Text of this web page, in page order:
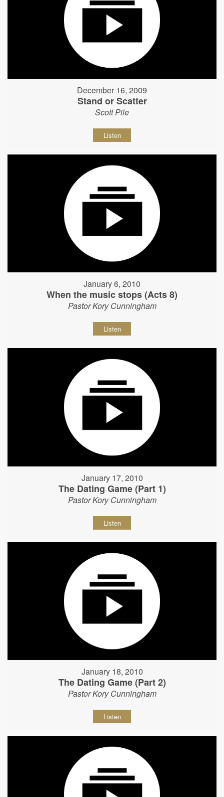
December 16, 2009
Stand or Scatter
Scott Pile
Listen
January 6, 2010
When the music stops (Acts 8)
Pastor Kory Cunningham
Listen
January 17, 2010
The Dating Game (Part 1)
Pastor Kory Cunningham
Listen
January 18, 2010
The Dating Game (Part 2)
Pastor Kory Cunningham
Listen